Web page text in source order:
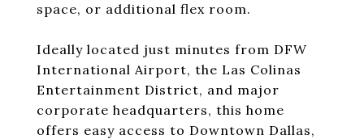
space, or additional flex room.
Ideally located just minutes from DFW
International Airport, the Las Colinas
Entertainment District, and major
corporate headquarters, this home
offers easy access to Downtown Dallas,